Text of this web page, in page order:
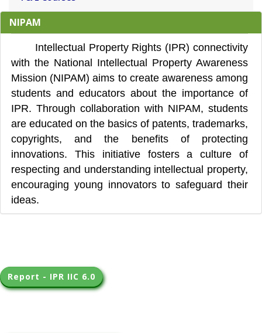
NIPAM
Intellectual Property Rights (IPR) connectivity
with the National Intellectual Property Awareness
Mission (NIPAM) aims to create awareness among
students and educators about the importance of
IPR. Through collaboration with NIPAM, students
are educated on the basics of patents, trademarks,
copyrights, and the benefits of protecting
innovations. This initiative fosters a culture of
respecting and understanding intellectual property,
encouraging young innovators to safeguard their
ideas.
Report - IPR IIC 6.0